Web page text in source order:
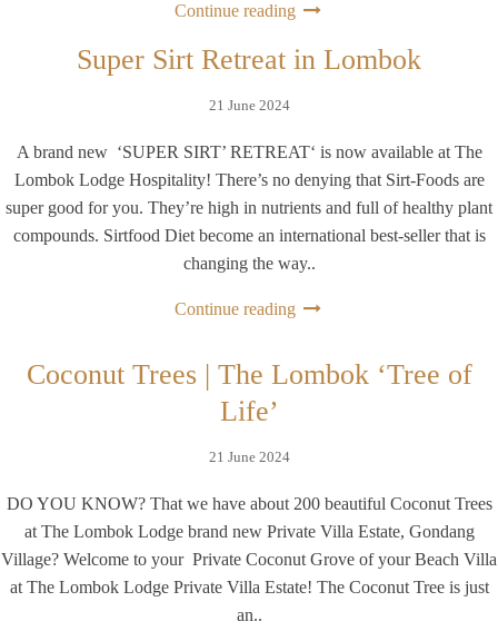
Continue reading
Super Sirt Retreat in Lombok
21 June 2024
A brand new ‘SUPER SIRT’ RETREAT‘ is now available at The
Lombok Lodge Hospitality! There’s no denying that Sirt-Foods are
super good for you. They’re high in nutrients and full of healthy plant
compounds. Sirtfood Diet become an international best-seller that is
changing the way..
Continue reading
Coconut Trees | The Lombok ‘Tree of
Life’
21 June 2024
DO YOU KNOW? That we have about 200 beautiful Coconut Trees
at The Lombok Lodge brand new Private Villa Estate, Gondang
Village? Welcome to your Private Coconut Grove of your Beach Villa
at The Lombok Lodge Private Villa Estate! The Coconut Tree is just
an..